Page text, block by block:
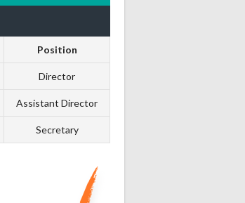
Position
Director
Assistant Director
Secretary